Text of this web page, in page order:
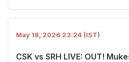
May 18, 2026 23:24 (IST)
CSK vs SRH LIVE: OUT!